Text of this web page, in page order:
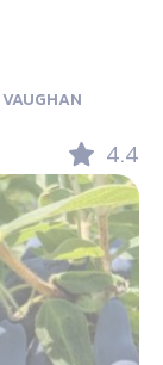
VAUGHAN
4.4